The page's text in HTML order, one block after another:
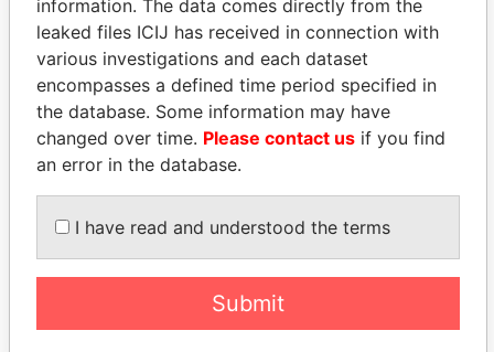
Scorpion
Offshore
Is
signatory
- - 22-AUG-2005 Bermuda
Scorpion
Drilling Ltd.
Is
signatory
- - 26-AUG-2005
2006
2007
Address (2)
From
information. The data comes directly from the
leaked files ICIJ has received in connection with
various investigations and each dataset
encompasses a defined time period specified in
the database. Some information may have
changed over time. Please contact us if you find
an error in the database.
I have read and understood the terms
Submit